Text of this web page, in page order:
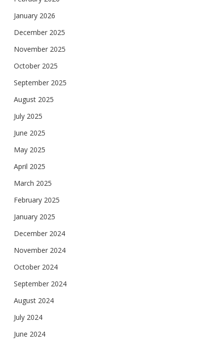
January 2026
December 2025
November 2025
October 2025
September 2025
August 2025
July 2025
June 2025
May 2025
April 2025
March 2025
February 2025
January 2025
December 2024
November 2024
October 2024
September 2024
August 2024
July 2024
June 2024